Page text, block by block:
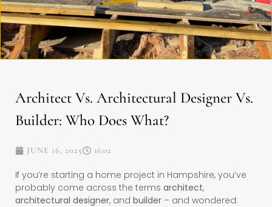
Architect Vs. Architectural Designer Vs.
Builder: Who Does What?
JUNE 16, 2025 16:02
If you’re starting a home project in Hampshire, you’ve
probably come across the terms architect,
architectural designer, and builder – and wondered: